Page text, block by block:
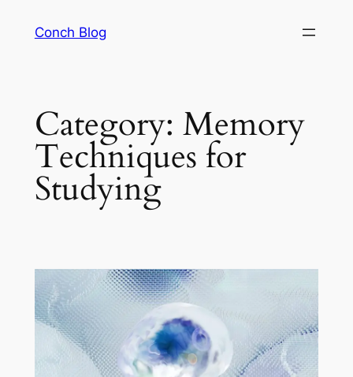
Conch Blog
Category: Memory
Techniques for
Studying